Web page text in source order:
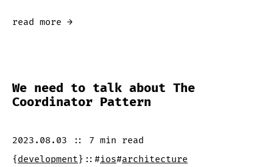
read more →
We need to talk about The
Coordinator Pattern
2023.08.03 :: 7 min read
{development} :: #ios#architecture